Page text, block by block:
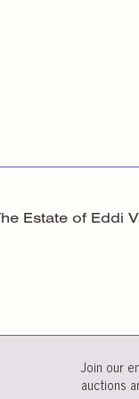
Estate of Eddi
Join our
auctions